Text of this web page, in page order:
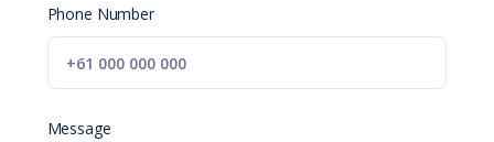
Phone Number
Message